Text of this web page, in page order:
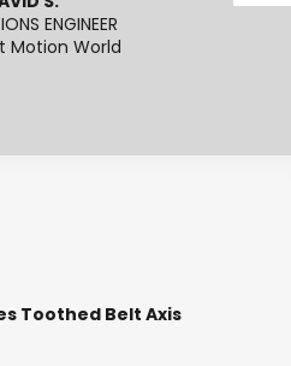
ENGINEER
Motion World
Toothed Belt Axis